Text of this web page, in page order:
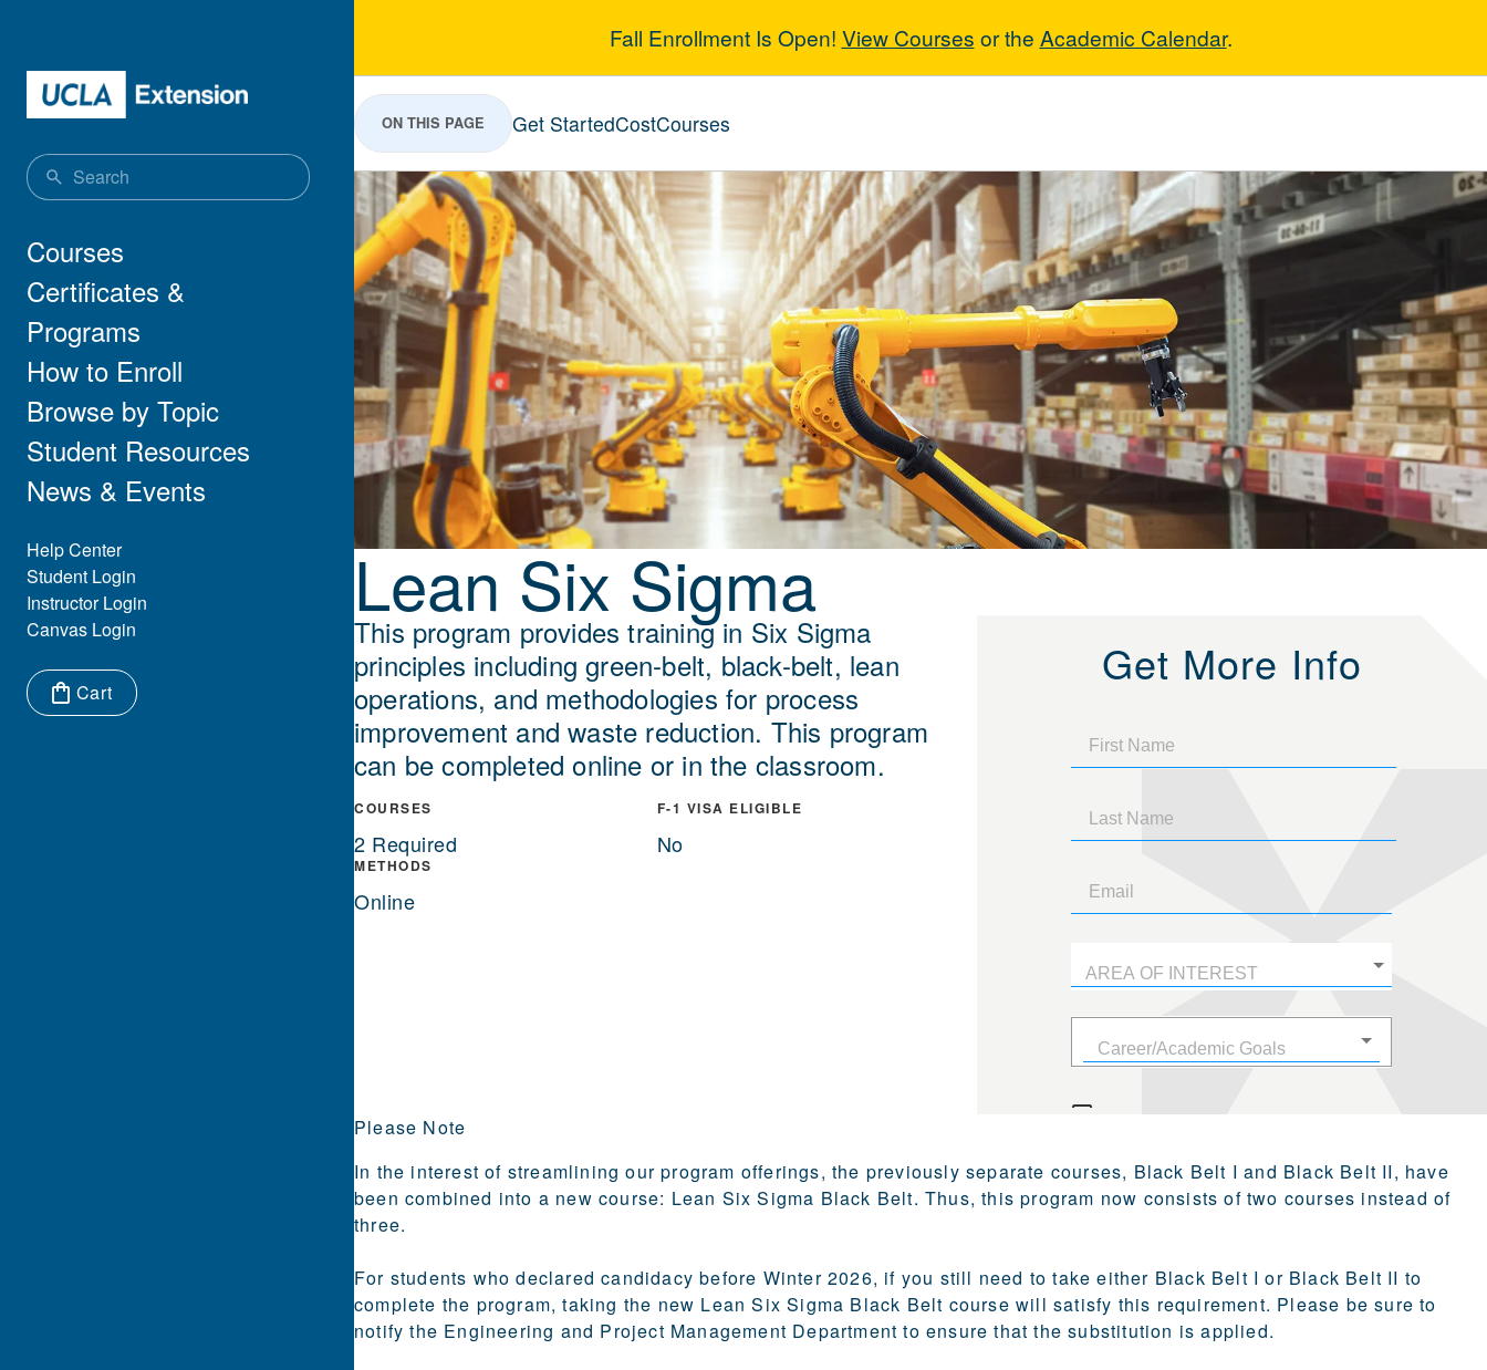
Main navigation
Courses
Certificates &
Programs
How to Enroll
Browse by Topic
Student Resources
News & Events
Eyebrow Menu
Help Center
Student Login
Instructor Login
Canvas Login
Cart
Fall Enrollment Is Open! View Courses or the Academic Calendar.
Lean Six Sigma
ON THIS PAGE Get StartedCostCourses
Lean Six Sigma
This program provides training in Six Sigma
principles including green-belt, black-belt, lean
operations, and methodologies for process
improvement and waste reduction. This program
can be completed online or in the classroom.
COURSES
2 Required
METHODS
Online
F-1 VISA ELIGIBLE
No
Get More Info
Please Note
In the interest of streamlining our program offerings, the previously separate courses, Black Belt I and Black Belt II, have
been combined into a new course: Lean Six Sigma Black Belt. Thus, this program now consists of two courses instead of
three.
For students who declared candidacy before Winter 2026, if you still need to take either Black Belt I or Black Belt II to
complete the program, taking the new Lean Six Sigma Black Belt course will satisfy this requirement. Please be sure to
notify the Engineering and Project Management Department to ensure that the substitution is applied.